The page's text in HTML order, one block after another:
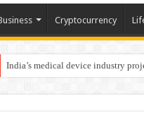
Cryptocurrency
India’s medical device industry
Soniya Bansal Questions Human